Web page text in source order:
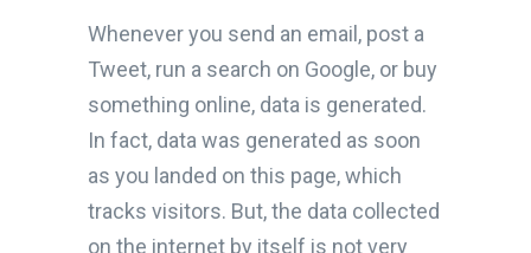
Whenever you send an email, post a
Tweet, run a search on Google, or buy
something online, data is generated.
In fact, data was generated as soon
as you landed on this page, which
tracks visitors. But, the data collected
on the internet by itself is not very